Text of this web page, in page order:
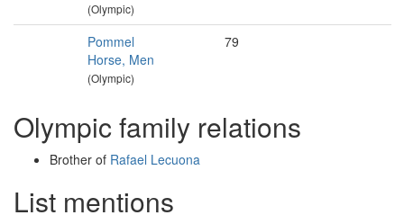
(Olympic)
Pommel
Horse, Men
(Olympic)
79
Olympic family relations
Brother of Rafael Lecuona
List mentions